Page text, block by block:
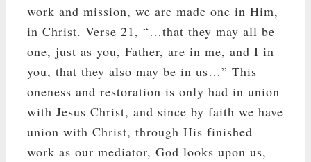
work and mission, we are made one in Him,
in Christ. Verse 21, “…that they may all be
one, just as you, Father, are in me, and I in
you, that they also may be in us…” This
oneness and restoration is only had in union
with Jesus Christ, and since by faith we have
union with Christ, through His finished
work as our mediator, God looks upon us,